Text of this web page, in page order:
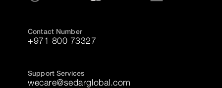
Contact Number
+971 800 73327
Support Services
wecare@sedarglobal.com